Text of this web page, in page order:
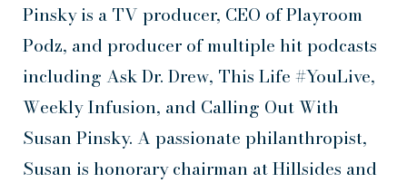
Pinsky is a TV producer, CEO of Playroom
Podz, and producer of multiple hit podcasts
including Ask Dr. Drew, This Life #YouLive,
Weekly Infusion, and Calling Out With
Susan Pinsky. A passionate philanthropist,
Susan is honorary chairman at Hillsides and